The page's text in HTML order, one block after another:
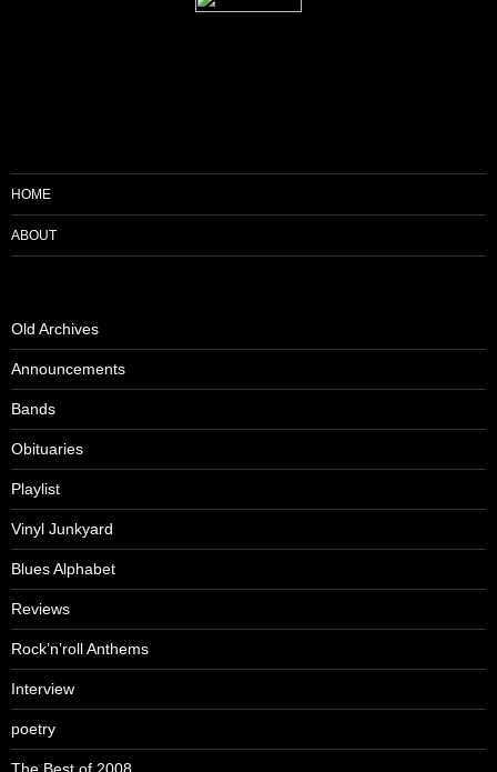
HOME
ABOUT
Old Archives
Announcements
Bands
Obituaries
Playlist
Vinyl Junkyard
Blues Alphabet
Reviews
Rock’n’roll Anthems
Interview
poetry
The Best of 2008